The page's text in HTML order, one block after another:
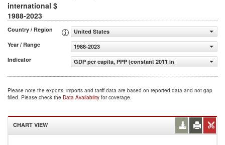
international $
1988-2023
Country / Region
United States
Year / Range
1988-2023
Indicator
GDP per capita, PPP (constant 2011 international $)
Please note the exports, imports and tariff data are based on reported data and not gap
filled. Please check the Data Availability for coverage.
CHART VIEW